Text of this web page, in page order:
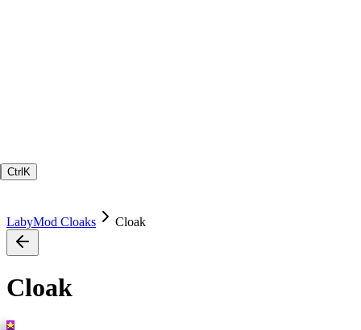
Ctrl K
LabyMod Cloaks Cloak
Cloak